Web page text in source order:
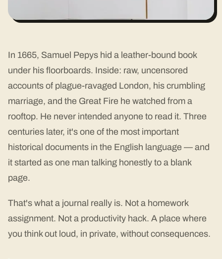
In 1665, Samuel Pepys hid a leather-bound book
under his floorboards. Inside: raw, uncensored
accounts of plague-ravaged London, his crumbling
marriage, and the Great Fire he watched from a
rooftop. He never intended anyone to read it. Three
centuries later, it's one of the most important
historical documents in the English language — and
it started as one man talking honestly to a blank
page.
That's what a journal really is. Not a homework
assignment. Not a productivity hack. A place where
you think out loud, in private, without consequences.